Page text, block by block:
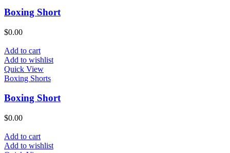
Boxing Short
$0.00
Add to cart
Add to wishlist
Quick View
Boxing Shorts
Boxing Short
$0.00
Add to cart
Add to wishlist